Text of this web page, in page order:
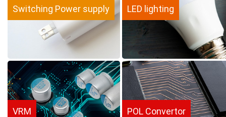
Switching Power supply LED lighting
VRM POL Convertor